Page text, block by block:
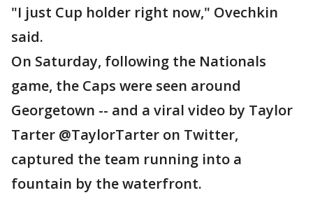
"I just Cup holder right now," Ovechkin
said.
On Saturday, following the Nationals
game, the Caps were seen around
Georgetown -- and a viral video by Taylor
Tarter @TaylorTarter on Twitter,
captured the team running into a
fountain by the waterfront.